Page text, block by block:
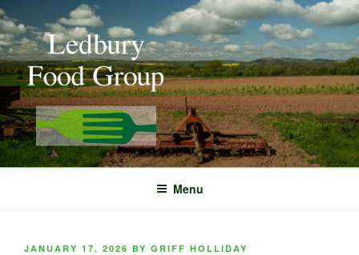
Skip
to
content
Menu
POSTED
JANUARY 17, 2026 BY GRIFF HOLLIDAY